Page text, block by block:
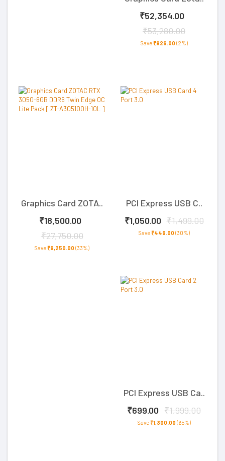
₹52,354.00
₹53,280.00
Save₹926.00 (2%)
Graphics Card ZOTA..
₹18,500.00
₹27,750.00
Save₹9,250.00 (33%)
PCI Express USB C..
₹1,050.00 ₹1,499.00
Save₹449.00 (30%)
PCI Express USB Ca..
₹699.00 ₹1,999.00
Save₹1,300.00 (65%)